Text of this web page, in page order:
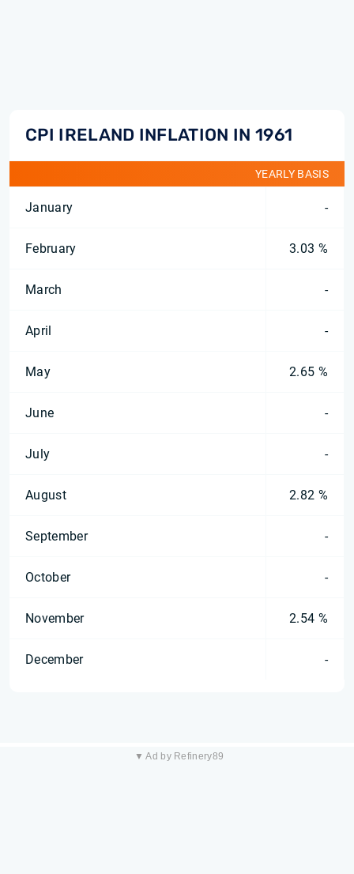
CPI IRELAND INFLATION IN 1961
YEARLY BASIS
January -
February 3.03 %
March -
April -
May 2.65 %
June -
July -
August 2.82 %
September -
October -
November 2.54 %
December -
▼ Ad by Refinery89